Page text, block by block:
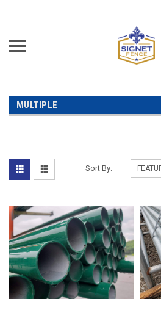
MULTIPLE
Sort By: